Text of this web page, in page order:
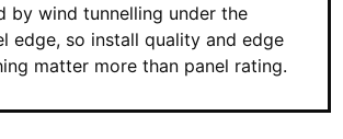
by wind tunnelling under the
edge, so install quality and edge
matter more than panel rating.